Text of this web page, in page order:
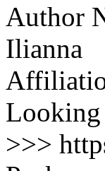
Author
Ilianna
Looking
>>>